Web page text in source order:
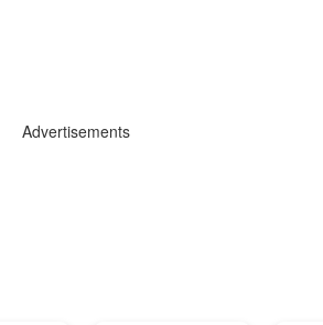
Advertisements